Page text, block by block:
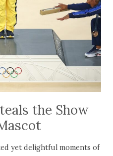
the Show
yet delightful moments of